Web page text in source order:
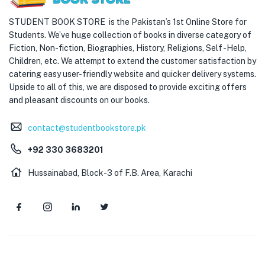
STUDENT BOOK STORE is the Pakistan’s 1st Online Store for
Students. We’ve huge collection of books in diverse category of
Fiction, Non-fiction, Biographies, History, Religions, Self -Help,
Children, etc. We attempt to extend the customer satisfaction by
catering easy user-friendly website and quicker delivery systems.
Upside to all of this, we are disposed to provide exciting offers
and pleasant discounts on our books.
contact@studentbookstore.pk
+92 330 3683201
Hussainabad, Block-3 of F.B. Area, Karachi